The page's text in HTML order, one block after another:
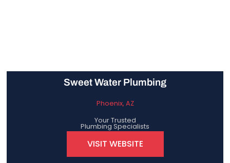
Sweet Water Plumbing
Phoenix, AZ
Your Trusted
Plumbing Specialists
VISIT WEBSITE